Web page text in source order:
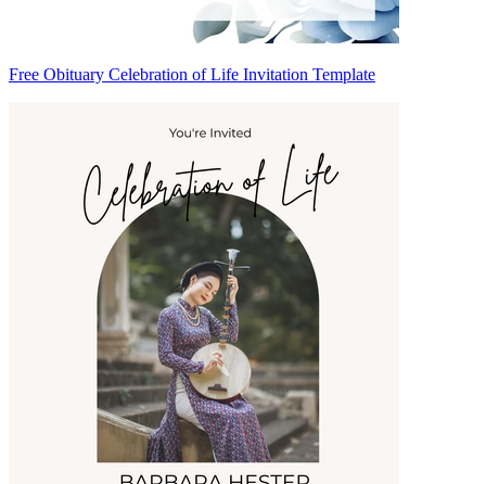
Free Obituary Celebration of Life Invitation Template